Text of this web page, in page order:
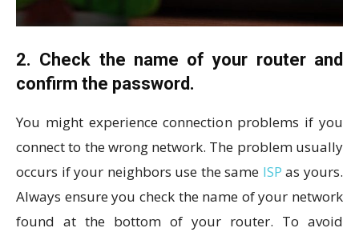
2. Check the name of your router and
confirm the password.
You might experience connection problems if you
connect to the wrong network. The problem usually
occurs if your neighbors use the same ISP as yours.
Always ensure you check the name of your network
found at the bottom of your router. To avoid